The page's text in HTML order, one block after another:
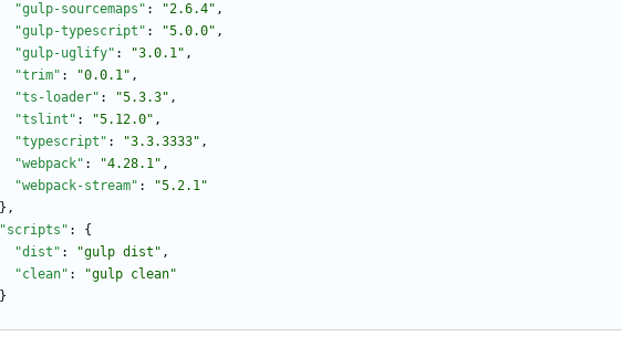
"gulp-sourcemaps" : "2.6.4" ,
"gulp-typescript" : "5.0.0" ,
"gulp-uglify" : "3.0.1" ,
"trim" : "0.0.1" ,
"ts-loader" : "5.3.3" ,
"tslint" : "5.12.0" ,
"typescript" : "3.3.3333" ,
"webpack" : "4.28.1" ,
"webpack-stream" :
"5.2.1"
} ,
"scripts" :
{
"dist" : "gulp dist" ,
"clean" :
"gulp clean"
}